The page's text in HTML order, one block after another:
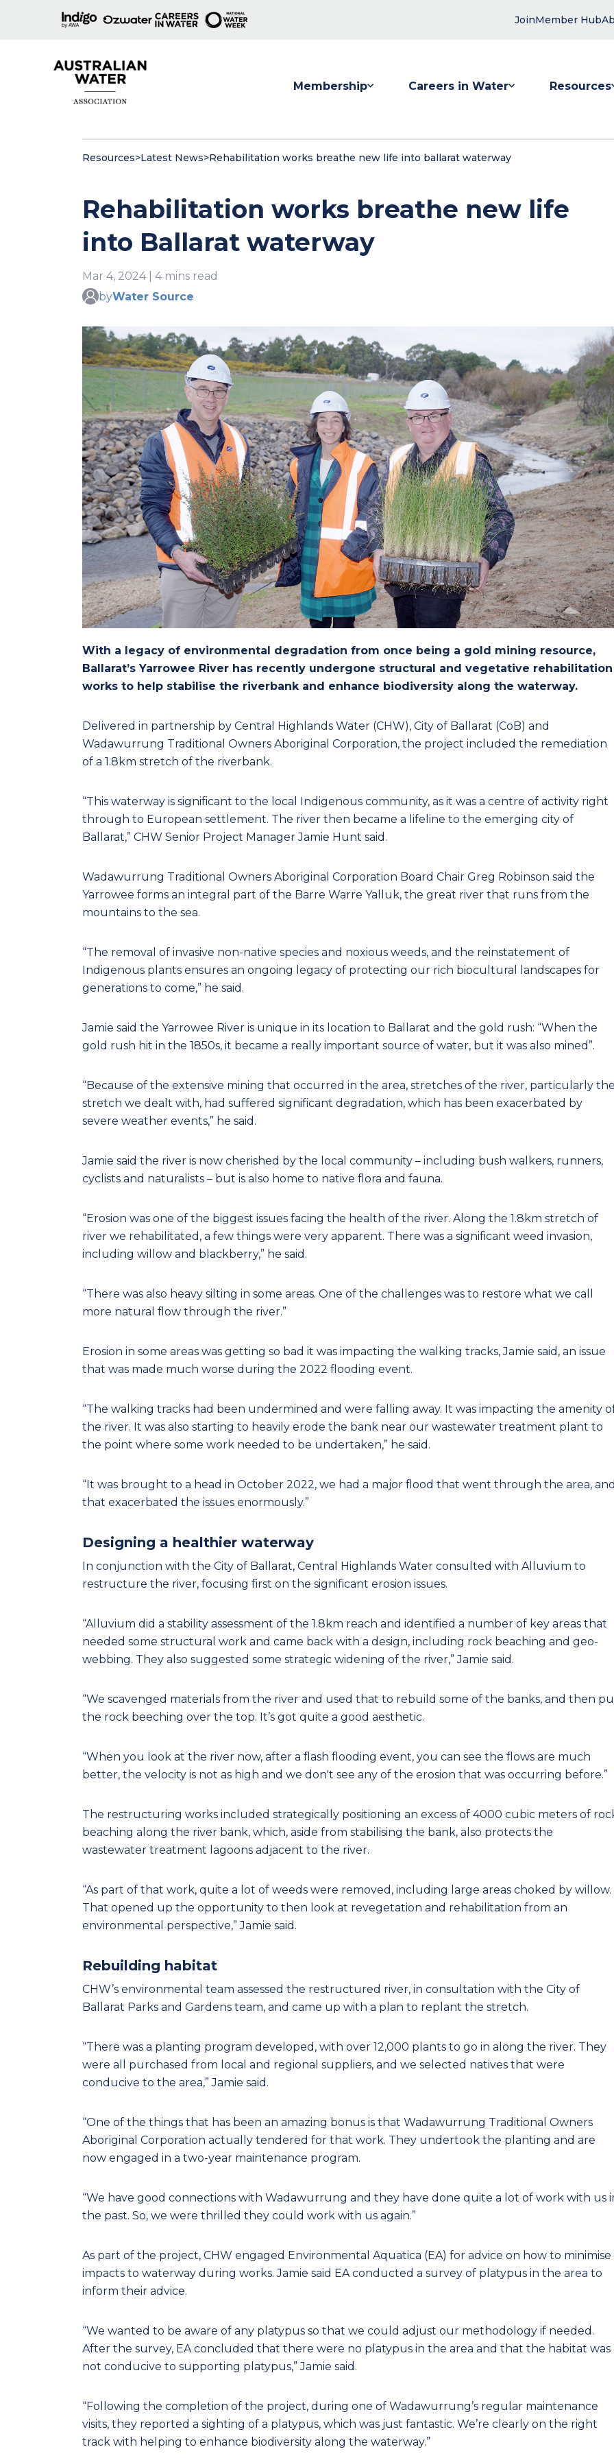
JoinMember Hub
Membership Careers in Water Resources
Resources>Latest News>Rehabilitation works breathe new life into ballarat waterway
Rehabilitation works breathe new life
into Ballarat waterway
Mar 4, 2024 | 4 mins read
byWater Source
With a legacy of environmental degradation from once being a gold mining resource,
Ballarat’s Yarrowee River has recently undergone structural and vegetative rehabilitation
works to help stabilise the riverbank and enhance biodiversity along the waterway.
Delivered in partnership by Central Highlands Water (CHW), City of Ballarat (CoB) and
Wadawurrung Traditional Owners Aboriginal Corporation, the project included the remediation
of a 1.8km stretch of the riverbank.
“This waterway is significant to the local Indigenous community, as it was a centre of activity right
through to European settlement. The river then became a lifeline to the emerging city of
Ballarat,” CHW Senior Project Manager Jamie Hunt said.
Wadawurrung Traditional Owners Aboriginal Corporation Board Chair Greg Robinson said the
Yarrowee forms an integral part of the Barre Warre Yalluk, the great river that runs from the
mountains to the sea.
“The removal of invasive non-native species and noxious weeds, and the reinstatement of
Indigenous plants ensures an ongoing legacy of protecting our rich biocultural landscapes for
generations to come,” he said.
Jamie said the Yarrowee River is unique in its location to Ballarat and the gold rush: “When the
gold rush hit in the 1850s, it became a really important source of water, but it was also mined”.
“Because of the extensive mining that occurred in the area, stretches of the river, particularly
stretch we dealt with, had suffered significant degradation, which has been exacerbated by
severe weather events,” he said.
Jamie said the river is now cherished by the local community – including bush walkers, runners,
cyclists and naturalists – but is also home to native flora and fauna.
“Erosion was one of the biggest issues facing the health of the river. Along the 1.8km stretch of
river we rehabilitated, a few things were very apparent. There was a significant weed invasion,
including willow and blackberry,” he said.
“There was also heavy silting in some areas. One of the challenges was to restore what we call
more natural flow through the river.”
Erosion in some areas was getting so bad it was impacting the walking tracks, Jamie said, an issue
that was made much worse during the 2022 flooding event.
“The walking tracks had been undermined and were falling away. It was impacting the amenity
the river. It was also starting to heavily erode the bank near our wastewater treatment plant to
the point where some work needed to be undertaken,” he said.
“It was brought to a head in October 2022, we had a major flood that went through the area,
that exacerbated the issues enormously.”
Designing a healthier waterway
In conjunction with the City of Ballarat, Central Highlands Water consulted with Alluvium to
restructure the river, focusing first on the significant erosion issues.
“Alluvium did a stability assessment of the 1.8km reach and identified a number of key areas that
needed some structural work and came back with a design, including rock beaching and geo-
webbing. They also suggested some strategic widening of the river,” Jamie said.
“We scavenged materials from the river and used that to rebuild some of the banks, and then
the rock beeching over the top. It’s got quite a good aesthetic.
“When you look at the river now, after a flash flooding event, you can see the flows are much
better, the velocity is not as high and we don't see any of the erosion that was occurring before.”
The restructuring works included strategically positioning an excess of 4000 cubic meters of
beaching along the river bank, which, aside from stabilising the bank, also protects the
wastewater treatment lagoons adjacent to the river.
“As part of that work, quite a lot of weeds were removed, including large areas choked by willow.
That opened up the opportunity to then look at revegetation and rehabilitation from an
environmental perspective,” Jamie said.
Rebuilding habitat
CHW’s environmental team assessed the restructured river, in consultation with the City of
Ballarat Parks and Gardens team, and came up with a plan to replant the stretch.
“There was a planting program developed, with over 12,000 plants to go in along the river. They
were all purchased from local and regional suppliers, and we selected natives that were
conducive to the area,” Jamie said.
“One of the things that has been an amazing bonus is that Wadawurrung Traditional Owners
Aboriginal Corporation actually tendered for that work. They undertook the planting and are
now engaged in a two-year maintenance program.
“We have good connections with Wadawurrung and they have done quite a lot of work with us
the past. So, we were thrilled they could work with us again.”
As part of the project, CHW engaged Environmental Aquatica (EA) for advice on how to minimise
impacts to waterway during works. Jamie said EA conducted a survey of platypus in the area to
inform their advice.
“We wanted to be aware of any platypus so that we could adjust our methodology if needed.
After the survey, EA concluded that there were no platypus in the area and that the habitat was
not conducive to supporting platypus,” Jamie said.
“Following the completion of the project, during one of Wadawurrung’s regular maintenance
visits, they reported a sighting of a platypus, which was just fantastic. We’re clearly on the right
track with helping to enhance biodiversity along the waterway.”